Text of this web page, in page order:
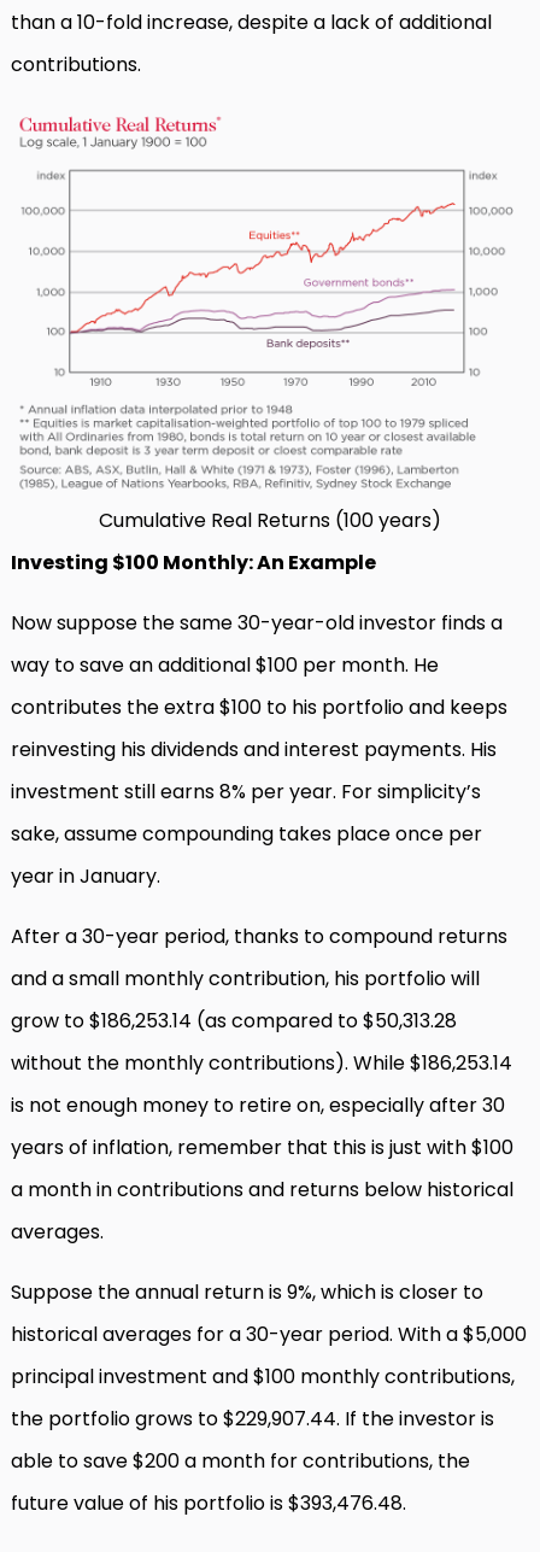
than a 10-fold increase, despite a lack of additional
contributions.
Cumulative Real Returns (100 years)
Investing $100 Monthly: An Example
Now suppose the same 30-year-old investor finds a
way to save an additional $100 per month. He
contributes the extra $100 to his portfolio and keeps
reinvesting his dividends and interest payments. His
investment still earns 8% per year. For simplicity’s
sake, assume compounding takes place once per
year in January.
After a 30-year period, thanks to compound returns
and a small monthly contribution, his portfolio will
grow to $186,253.14 (as compared to $50,313.28
without the monthly contributions). While $186,253.14
is not enough money to retire on, especially after 30
years of inflation, remember that this is just with $100
a month in contributions and returns below historical
averages.
Suppose the annual return is 9%, which is closer to
historical averages for a 30-year period. With a $5,000
principal investment and $100 monthly contributions,
the portfolio grows to $229,907.44. If the investor is
able to save $200 a month for contributions, the
future value of his portfolio is $393,476.48.